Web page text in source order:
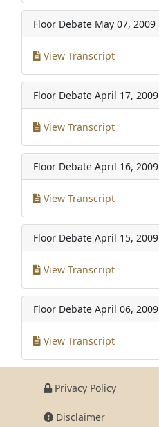
Floor Debate May 07, 2009
View Transcript
Floor Debate April 17, 2009
View Transcript
Floor Debate April 16, 2009
View Transcript
Floor Debate April 15, 2009
View Transcript
Floor Debate April 06, 2009
View Transcript
Privacy Policy
Disclaimer